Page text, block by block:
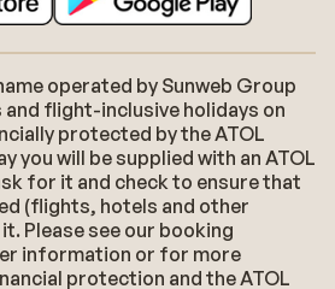
operated by Sunweb Group
flight-inclusive holidays on
protected by the ATOL
you will be supplied with an ATOL
for it and check to ensure that
(flights, hotels and other
Please see our booking
information or for more
protection and the ATOL